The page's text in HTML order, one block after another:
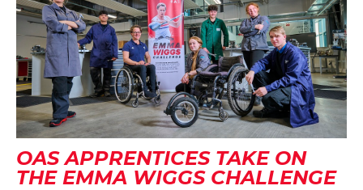
OAS APPRENTICES TAKE ON
THE EMMA WIGGS CHALLENGE